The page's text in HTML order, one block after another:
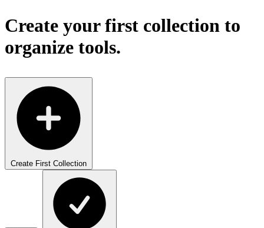
Create your first collection to
organize tools.
Create First Collection